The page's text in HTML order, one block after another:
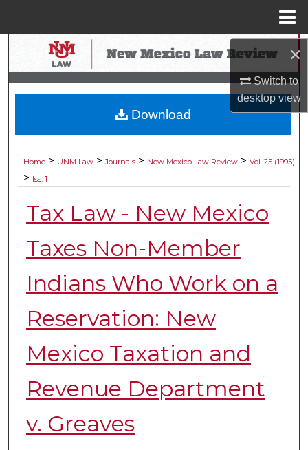
×
Switch to
desktopview
Search
Browse Collections
My Account
Digital Commons Network™
Home > UNM Law > Journals > New Mexico Law Review > Vol. 25 (1995)
> Iss. 1
Tax Law - New Mexico
Taxes Non-Member
Indians Who Work on a
Reservation: New
Mexico Taxation and
Revenue Department
v. Greaves
Download